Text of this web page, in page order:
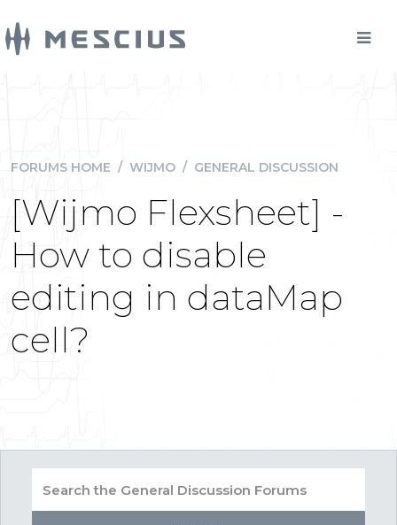
FORUMS HOME / WIJMO / GENERAL DISCUSSION
[Wijmo Flexsheet] -
How to disable
editing in dataMap
cell?